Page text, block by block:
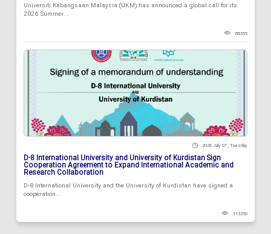
Universiti Kebangsaan Malaysia (UKM) has announced a global call for its
2026 Summer...
88355
2026 July 07 , Tuesday
D-8 International University and University of Kurdistan Sign
Cooperation Agreement to Expand International Academic and
Research Collaboration
D-8 International University and the University of Kurdistan have signed a
cooperation...
113250